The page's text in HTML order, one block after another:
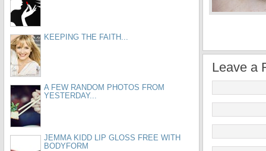
Leave a
KEEPING THE FAITH...
A FEW RANDOM PHOTOS FROM
YESTERDAY...
JEMMA KIDD LIP GLOSS FREE WITH
BODYFORM